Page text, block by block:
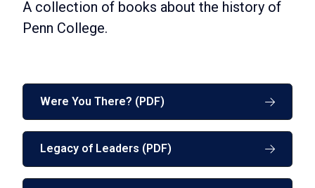
A collection of books about the history of
Penn College.
Were You There? (PDF)
Legacy of Leaders (PDF)